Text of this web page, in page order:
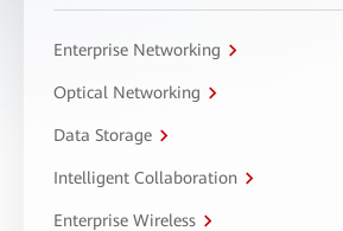
Enterprise Networking
Optical Networking
Data Storage
Intelligent Collaboration
Enterprise Wireless